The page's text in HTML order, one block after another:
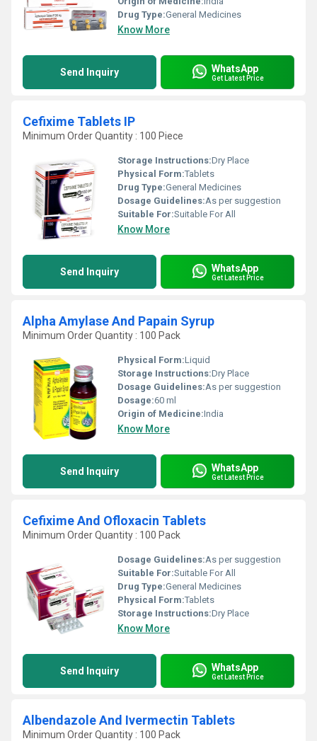
Drug Type:General Medicines
Know More
Send Inquiry WhatsApp
Get Latest Price
Cefixime Tablets IP
Minimum Order Quantity : 100 Piece
Storage Instructions:Dry Place
Physical Form:Tablets
Drug Type:General Medicines
Dosage Guidelines:As per suggestion
Suitable For:Suitable For All
Know More
Send Inquiry WhatsApp
Get Latest Price
Alpha Amylase And Papain Syrup
Minimum Order Quantity : 100 Pack
Physical Form:Liquid
Storage Instructions:Dry Place
Dosage Guidelines:As per suggestion
Dosage:60 ml
Origin of Medicine:India
Know More
Send Inquiry WhatsApp
Get Latest Price
Cefixime And Ofloxacin Tablets
Minimum Order Quantity : 100 Pack
Dosage Guidelines:As per suggestion
Suitable For:Suitable For All
Drug Type:General Medicines
Physical Form:Tablets
Storage Instructions:Dry Place
Know More
Send Inquiry WhatsApp
Get Latest Price
Albendazole And Ivermectin Tablets
Minimum Order Quantity : 100 Pack